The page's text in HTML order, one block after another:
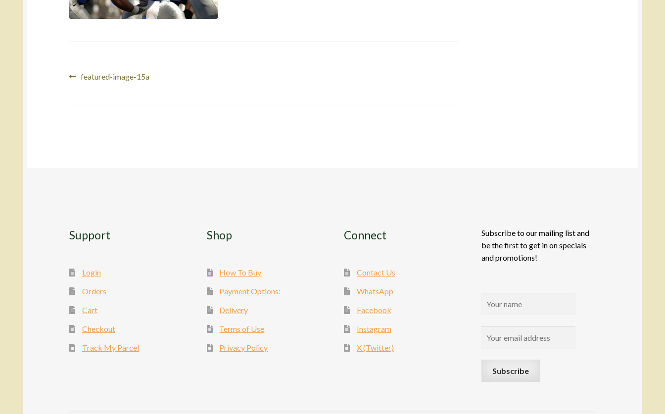
Post
Previous
featured-image-15a
Support
Login
Orders
Cart
Checkout
Track My Parcel
Shop
How To Buy
Payment Options:
Delivery
Terms of Use
Privacy Policy
Connect
Contact Us
WhatsApp
Facebook
Instagram
X (Twitter)
Subscribe to our mailing list and
be the first to get in on specials
and promotions!